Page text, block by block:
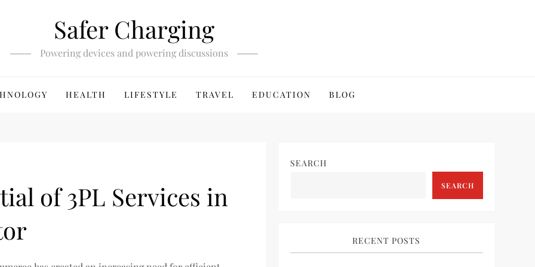
Safer Charging
Powering devices and powering discussions
HEALTH LIFESTYLE TRAVEL EDUCATION BLOG
of 3PL Services in
SEARCH
SEARCH
RECENT POSTS